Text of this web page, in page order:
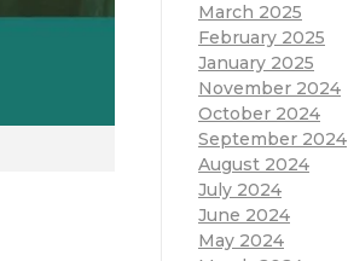
March 2025
February 2025
January 2025
November 2024
October 2024
September 2024
August 2024
July 2024
June 2024
May 2024